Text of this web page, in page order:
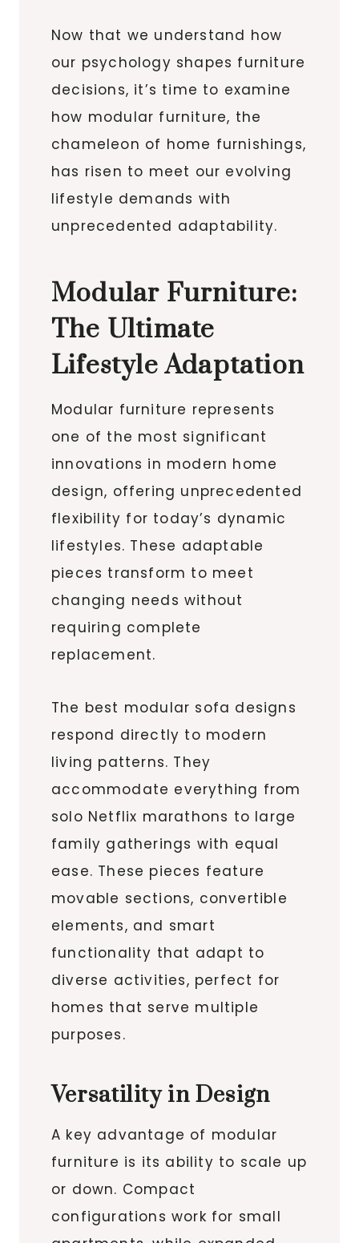
Now that we understand how
our psychology shapes furniture
decisions, it’s time to examine
how modular furniture, the
chameleon of home furnishings,
has risen to meet our evolving
lifestyle demands with
unprecedented adaptability.
Modular Furniture:
The Ultimate
Lifestyle Adaptation
Modular furniture represents
one of the most significant
innovations in modern home
design, offering unprecedented
flexibility for today’s dynamic
lifestyles. These adaptable
pieces transform to meet
changing needs without
requiring complete
replacement.
The best modular sofa designs
respond directly to modern
living patterns. They
accommodate everything from
solo Netflix marathons to large
family gatherings with equal
ease. These pieces feature
movable sections, convertible
elements, and smart
functionality that adapt to
diverse activities, perfect for
homes that serve multiple
purposes.
Versatility in Design
A key advantage of modular
furniture is its ability to scale up
or down. Compact
configurations work for small